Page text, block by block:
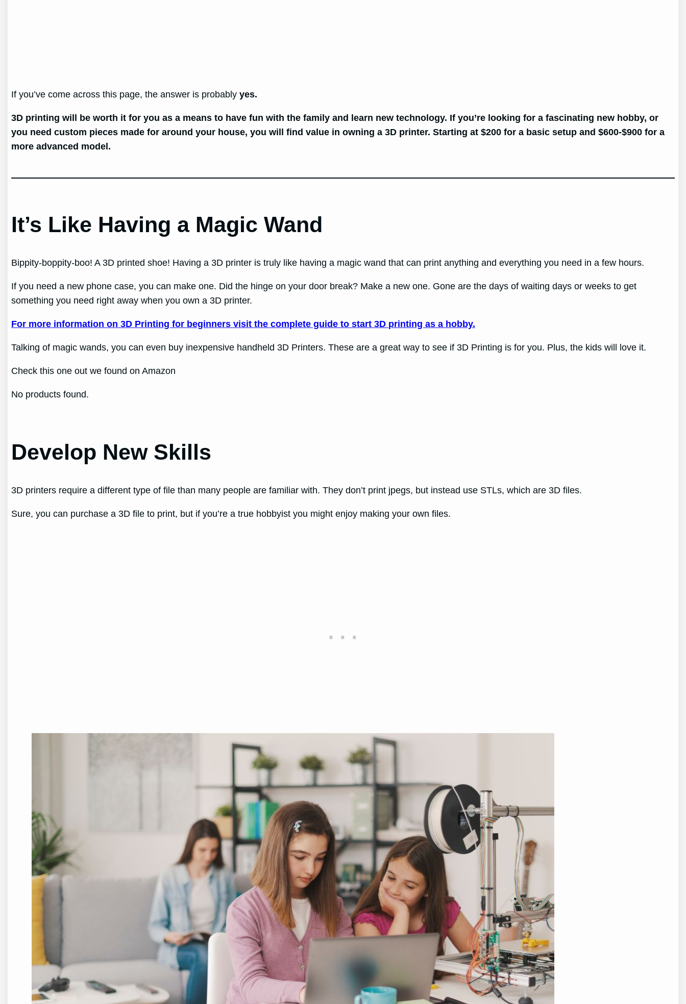
If you’ve come across this page, the answer is probablyyes.
3D printing will be worth it for you as a means to have fun with the family and learn new technology. If you’re looking for a fascinating new hobby, or
you need custom pieces made for around your house, you will find value in owning a 3D printer. Starting at $200 for a basic setup and $600-$900 for a
more advanced model.
It’s Like Having a Magic Wand
Bippity-boppity-boo! A 3D printed shoe! Having a 3D printer is truly like having a magic wand that can print anything and everything you need in a few hours.
If you need a new phone case, you can make one. Did the hinge on your door break? Make a new one. Gone are the days of waiting days or weeks to get
something you need right away when you own a 3D printer.
For more information on 3D Printing for beginners visit the complete guide to start 3D printing as a hobby.
Talking of magic wands, you can even buy inexpensive handheld 3D Printers. These are a great way to see if 3D Printing is for you. Plus, the kids will love it.
Check this one out we found on Amazon
No products found.
Develop New Skills
3D printers require a different type of file than many people are familiar with. They don’t print jpegs, but instead use STLs, which are 3D files.
Sure, you can purchase a 3D file to print, but if you’re a true hobbyist you might enjoy making your own files.